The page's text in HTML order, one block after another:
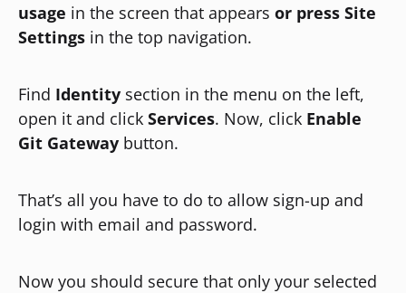
usage in the screen that appears or press Site
Settings in the top navigation.
Find Identity section in the menu on the left,
open it and click Services. Now, click Enable
Git Gateway button.
That’s all you have to do to allow sign-up and
login with email and password.
Now you should secure that only your selected